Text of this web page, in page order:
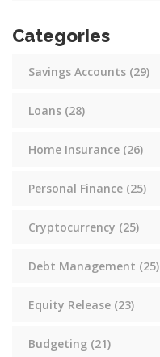
Categories
Savings Accounts (29)
Loans (28)
Home Insurance (26)
Personal Finance (25)
Cryptocurrency (25)
Debt Management (25)
Equity Release (23)
Budgeting (21)